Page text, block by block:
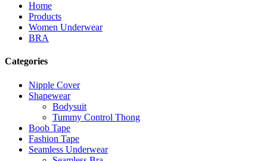
Home
Products
Women Underwear
BRA
Categories
Nipple Cover
Shapewear
Bodysuit
Tummy Control Thong
Boob Tape
Fashion Tape
Seamless Underwear